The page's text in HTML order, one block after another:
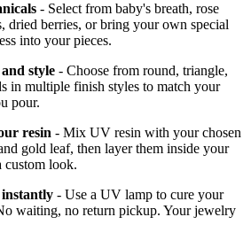
- Select from baby's breath, rose
dried berries, or bring your own special
into your pieces.
style - Choose from round, triangle,
in multiple finish styles to match your
pour.
resin - Mix UV resin with your chosen
gold leaf, then layer them inside your
custom look.
- Use a UV lamp to cure your
waiting, no return pickup. Your jewelry